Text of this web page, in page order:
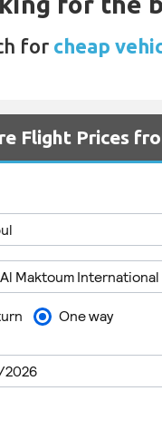
for cheap
Flight Prices